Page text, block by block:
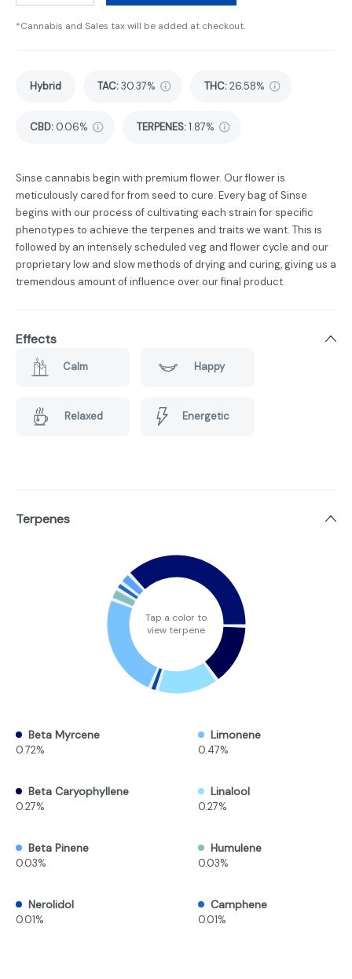
*Cannabis and Sales tax will be added at checkout.
Hybrid TAC:30.37% THC:26.58%
CBD: 0.06% TERPENES:1.87%
Sinse cannabis begin with premium flower. Our flower is
meticulously cared for from seed to cure. Every bag of Sinse
begins with our process of cultivating each strain for specific
phenotypes to achieve the terpenes and traits we want. This is
followed by an intensely scheduled veg and flower cycle and our
proprietary low and slow methods of drying and curing, giving us a
tremendous amount of influence over our final product.
Effects
Calm Happy
Relaxed Energetic
Terpenes
Tap a color to
view terpene
Beta Myrcene
0.72%
Limonene
0.47%
Beta Caryophyllene
0.27%
Linalool
0.27%
Beta Pinene
0.03%
Humulene
0.03%
Nerolidol
0.01%
Camphene
0.01%